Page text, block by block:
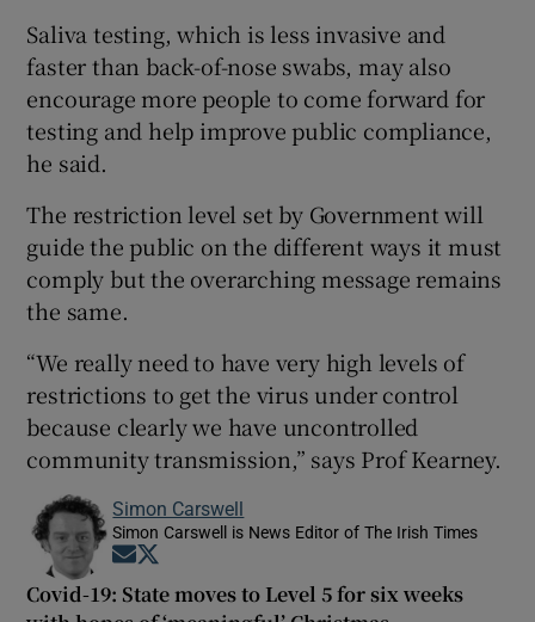
Saliva testing, which is less invasive and
faster than back-of-nose swabs, may also
encourage more people to come forward for
testing and help improve public compliance,
he said.
The restriction level set by Government will
guide the public on the different ways it must
comply but the overarching message remains
the same.
“We really need to have very high levels of
restrictions to get the virus under control
because clearly we have uncontrolled
community transmission,” says Prof Kearney.
Simon Carswell
Simon Carswell is News Editor of The Irish Times
Opens in new window
Covid-19: State moves to Level 5 for six weeks